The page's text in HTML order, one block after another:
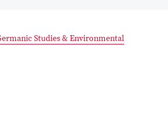
Studies & Environmental